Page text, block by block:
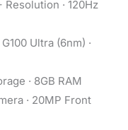
Resolution · 120Hz
Ultra (6nm) ·
· 8GB RAM
· 20MP Front